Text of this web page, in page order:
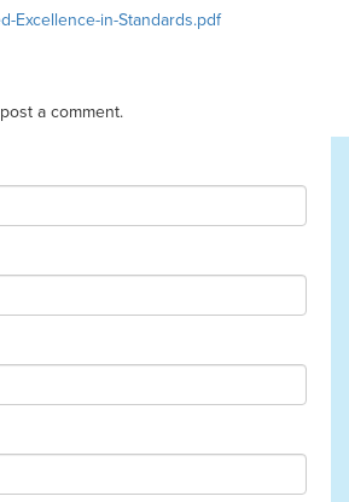
Excellence-in-Standards.pdf
a comment.